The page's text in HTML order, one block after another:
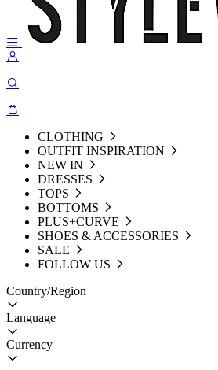
CLOTHING
OUTFIT INSPIRATION
NEW IN
DRESSES
TOPS
BOTTOMS
PLUS+CURVE
SHOES & ACCESSORIES
SALE
FOLLOW US
Country/Region
Language
Currency